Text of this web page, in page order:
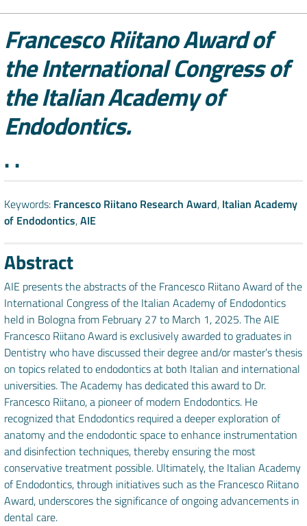
Francesco Riitano Award of
the International Congress of
the Italian Academy of
Endodontics.
Authors
. .
Keywords: Francesco Riitano Research Award, Italian Academy
of Endodontics,AIE
Abstract
AIE presents the abstracts of the Francesco Riitano Award of the
International Congress of the Italian Academy of Endodontics
held in Bologna from February 27 to March 1, 2025. The AIE
Francesco Riitano Award is exclusively awarded to graduates in
Dentistry who have discussed their degree and/or master’s thesis
on topics related to endodontics at both Italian and international
universities. The Academy has dedicated this award to Dr.
Francesco Riitano, a pioneer of modern Endodontics. He
recognized that Endodontics required a deeper exploration of
anatomy and the endodontic space to enhance instrumentation
and disinfection techniques, thereby ensuring the most
conservative treatment possible. Ultimately, the Italian Academy
of Endodontics, through initiatives such as the Francesco Riitano
Award, underscores the significance of ongoing advancements in
dental care.